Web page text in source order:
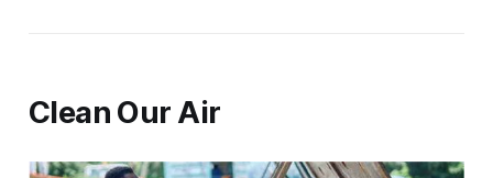
Clean Our Air